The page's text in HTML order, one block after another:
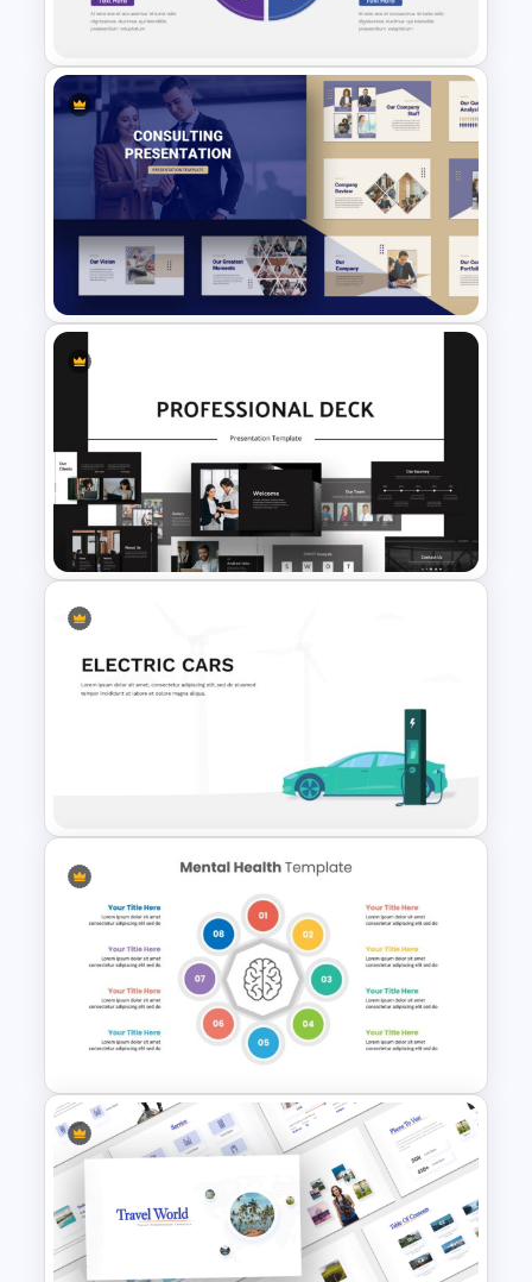
Template
Employee Benefits Summary
Presentation Templates
Consultant Presentation Pitch
Deck Templates
Animated Professional Deck
Presentation Template
Electric Car Presentation
Template
Mental Health Presentation